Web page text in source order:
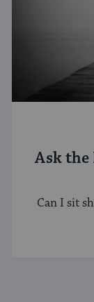
Ask the
Can I sit